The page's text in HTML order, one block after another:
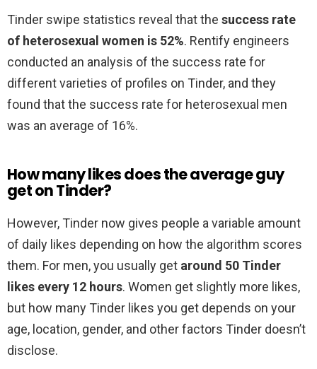
Tinder swipe statistics reveal that the success rate
of heterosexual women is 52%. Rentify engineers
conducted an analysis of the success rate for
different varieties of profiles on Tinder, and they
found that the success rate for heterosexual men
was an average of 16%.
How many likes does the average guy
get on Tinder?
However, Tinder now gives people a variable amount
of daily likes depending on how the algorithm scores
them. For men, you usually get around 50 Tinder
likes every 12 hours. Women get slightly more likes,
but how many Tinder likes you get depends on your
age, location, gender, and other factors Tinder doesn’t
disclose.